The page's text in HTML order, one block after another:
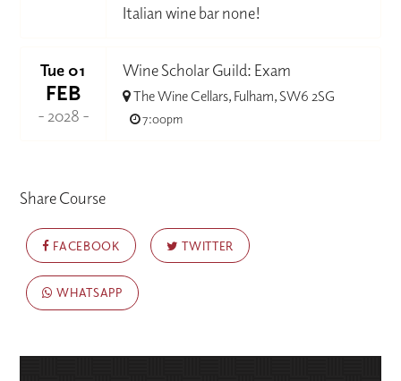
Italian wine bar none!
Tue 01
FEB
- 2028 -
Wine Scholar Guild: Exam
The Wine Cellars, Fulham, SW6 2SG
7:00pm
Share Course
FACEBOOK TWITTER
WHATSAPP